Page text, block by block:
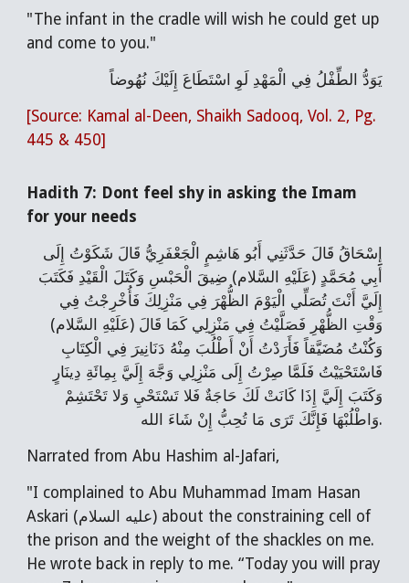
"The infant in the cradle will wish he could get up
and come to you."
يَوَدُّ الطِّفْلُ فِي الْمَهْدِ لَوِ اسْتَطَاعَ إِلَيْكَ نُهُوضاً
[Source: Kamal al-Deen, Shaikh Sadooq, Vol. 2, Pg.
445 & 450]
Hadith 7: Dont feel shy in asking the Imam
for your needs
إِسْحَاقُ قَالَ حَدَّثَنِي أَبُو هَاشِمٍ الْجَعْفَرِيُّ قَالَ شَكَوْتُ إِلَى
أَبِي مُحَمَّدٍ (عَلَيْهِ السَّلام) ضِيقَ الْحَبْسِ وَكَتَلَ الْقَيْدِ فَكَتَبَ
إِلَيَّ أَنْتَ تُصَلِّي الْيَوْمَ الظُّهْرَ فِي مَنْزِلِكَ فَأُخْرِجْتُ فِي
وَقْتِ الظُّهْرِ فَصَلَّيْتُ فِي مَنْزِلِي كَمَا قَالَ (عَلَيْهِ السَّلام)
وَكُنْتُ مُضَيَّقاً فَأَرَدْتُ أَنْ أَطْلُبَ مِنْهُ دَنَانِيرَ فِي الْكِتَابِ
فَاسْتَحْيَيْتُ فَلَمَّا صِرْتُ إِلَى مَنْزِلِي وَجَّهَ إِلَيَّ بِمِائَةِ دِينَارٍ
وَكَتَبَ إِلَيَّ إِذَا كَانَتْ لَكَ حَاجَةٌ فَلا تَسْتَحْيِ وَلا تَحْتَشِمْ
وَاطْلُبْهَا فَإِنَّكَ تَرَى مَا تُحِبُّ إِنْ شَاءَ الله.
Narrated from Abu Hashim al-Jafari,
"I complained to Abu Muhammad Imam Hasan
Askari (عليه السلام) about the constraining cell of
the prison and the weight of the shackles on me.
He wrote back in reply to me. “Today you will pray